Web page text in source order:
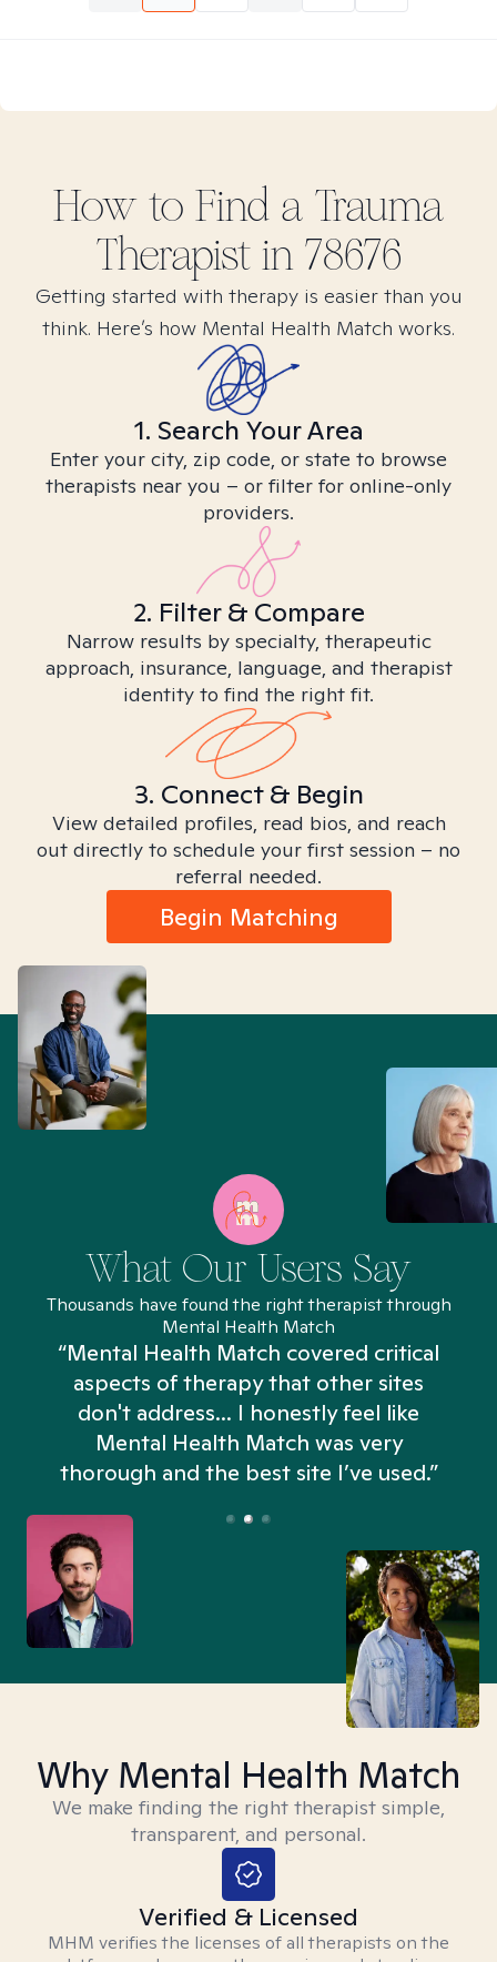
How to Find a Trauma
Therapist in 78676
Getting started with therapy is easier than you
think. Here’s how Mental Health Match works.
1. Search Your Area
Enter your city, zip code, or state to browse
therapists near you – or filter for online-only
providers.
2. Filter & Compare
Narrow results by specialty, therapeutic
approach, insurance, language, and therapist
identity to find the right fit.
3. Connect & Begin
View detailed profiles, read bios, and reach
out directly to schedule your first session – no
referral needed.
Begin Matching
What Our Users Say
Thousands have found the right therapist through
Mental Health Match
“Mental Health Match covered critical
aspects of therapy that other sites
don't address... I honestly feel like
Mental Health Match was very
thorough and the best site I’ve used.”
Why Mental Health Match
We make finding the right therapist simple,
transparent, and personal.
Verified & Licensed
MHM verifies the licenses of all therapists on the